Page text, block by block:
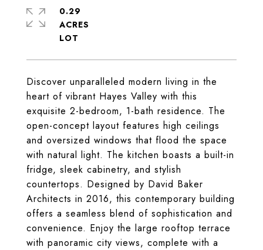
Discover unparalleled modern living in the
heart of vibrant Hayes Valley with this
exquisite 2-bedroom, 1-bath residence. The
open-concept layout features high ceilings
and oversized windows that flood the space
with natural light. The kitchen boasts a built-in
fridge, sleek cabinetry, and stylish
countertops. Designed by David Baker
Architects in 2016, this contemporary building
offers a seamless blend of sophistication and
convenience. Enjoy the large rooftop terrace
with panoramic city views, complete with a
0.29
ACRES